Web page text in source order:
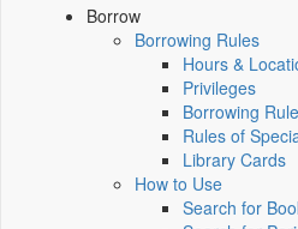
Borrow
Borrowing Rules
Hours &
Privileges
Borrowing
Rules of
Library Cards
How to Use
Search for